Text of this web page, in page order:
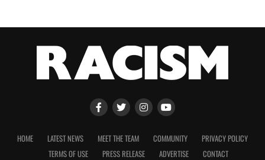
HOME LATEST NEWS MEET THE TEAM COMMUNITY
PRIVACY POLICY
TERMS OF USE
PRESS RELEASE ADVERTISE CONTACT